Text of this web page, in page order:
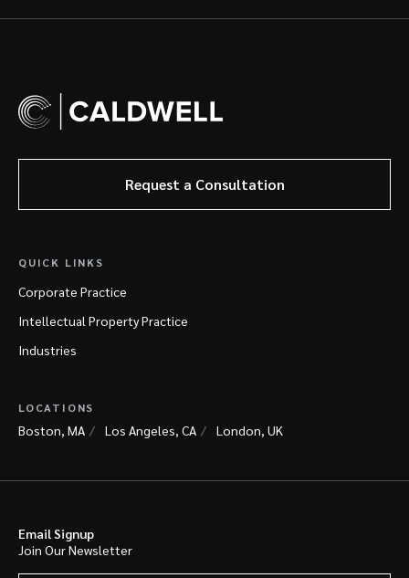
Request a Consultation
QUICK LINKS
Corporate Practice
Intellectual Property Practice
Industries
LOCATIONS
Boston, MA Los Angeles, CA London, UK
Email Signup
Join Our Newsletter